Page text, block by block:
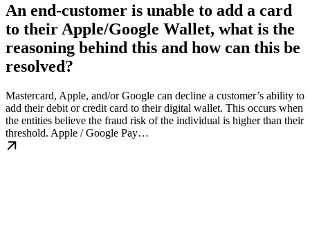
An end-customer is unable to add a card
to their Apple/Google Wallet, what is the
reasoning behind this and how can this be
resolved?
Mastercard, Apple, and/or Google can decline a customer’s ability to
add their debit or credit card to their digital wallet. This occurs when
the entities believe the fraud risk of the individual is higher than their
threshold. Apple / Google Pay…